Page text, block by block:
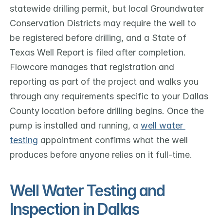
statewide drilling permit, but local Groundwater
Conservation Districts may require the well to
be registered before drilling, and a State of
Texas Well Report is filed after completion.
Flowcore manages that registration and
reporting as part of the project and walks you
through any requirements specific to your Dallas
County location before drilling begins. Once the
pump is installed and running, a well water
testing appointment confirms what the well
produces before anyone relies on it full-time.
Well Water Testing and
Inspection in Dallas